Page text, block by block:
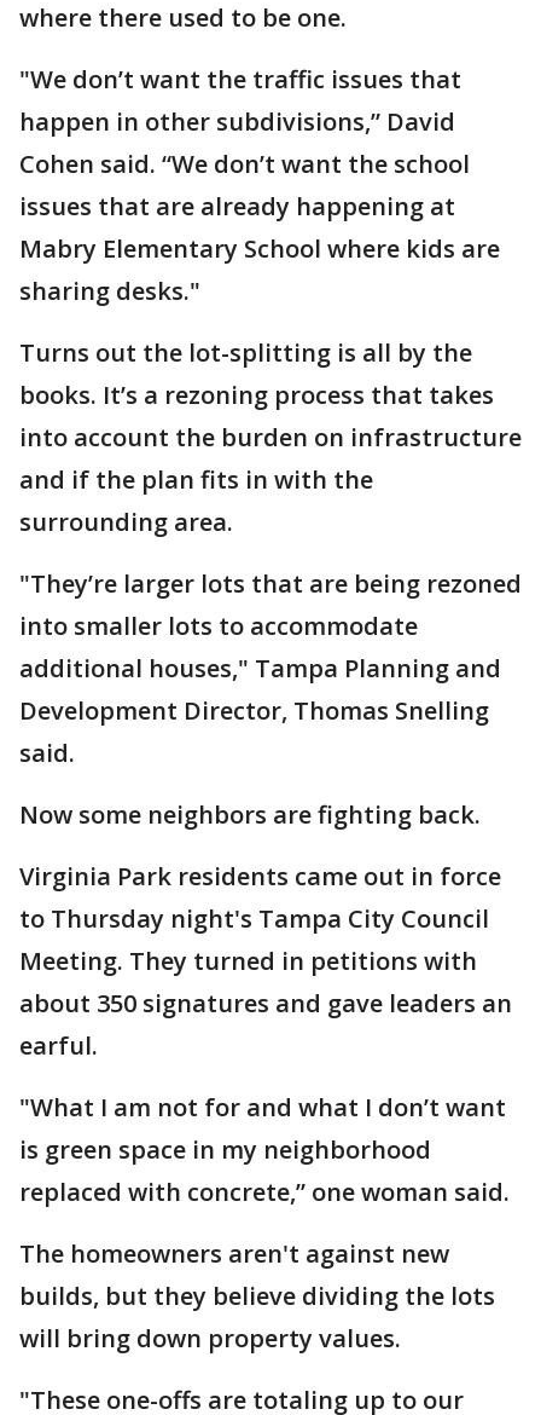
where there used to be one.
"We don’t want the traffic issues that
happen in other subdivisions,” David
Cohen said. “We don’t want the school
issues that are already happening at
Mabry Elementary School where kids are
sharing desks."
Turns out the lot-splitting is all by the
books. It’s a rezoning process that takes
into account the burden on infrastructure
and if the plan fits in with the
surrounding area.
"They’re larger lots that are being rezoned
into smaller lots to accommodate
additional houses," Tampa Planning and
Development Director, Thomas Snelling
said.
Now some neighbors are fighting back.
Virginia Park residents came out in force
to Thursday night's Tampa City Council
Meeting. They turned in petitions with
about 350 signatures and gave leaders an
earful.
"What I am not for and what I don’t want
is green space in my neighborhood
replaced with concrete,” one woman said.
The homeowners aren't against new
builds, but they believe dividing the lots
will bring down property values.
"These one-offs are totaling up to our